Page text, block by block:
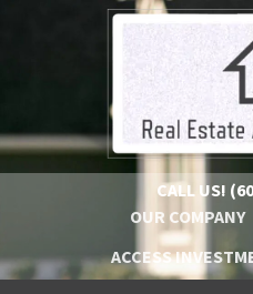
CALL US!
OUR COMPANY
ACCESS